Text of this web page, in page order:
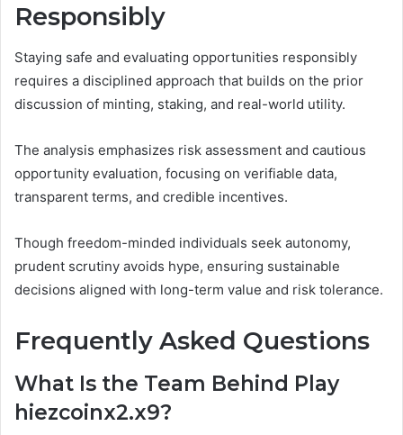
Responsibly
Staying safe and evaluating opportunities responsibly
requires a disciplined approach that builds on the prior
discussion of minting, staking, and real-world utility.
The analysis emphasizes risk assessment and cautious
opportunity evaluation, focusing on verifiable data,
transparent terms, and credible incentives.
Though freedom-minded individuals seek autonomy,
prudent scrutiny avoids hype, ensuring sustainable
decisions aligned with long-term value and risk tolerance.
Frequently Asked Questions
What Is the Team Behind Play
hiezcoinx2.x9?